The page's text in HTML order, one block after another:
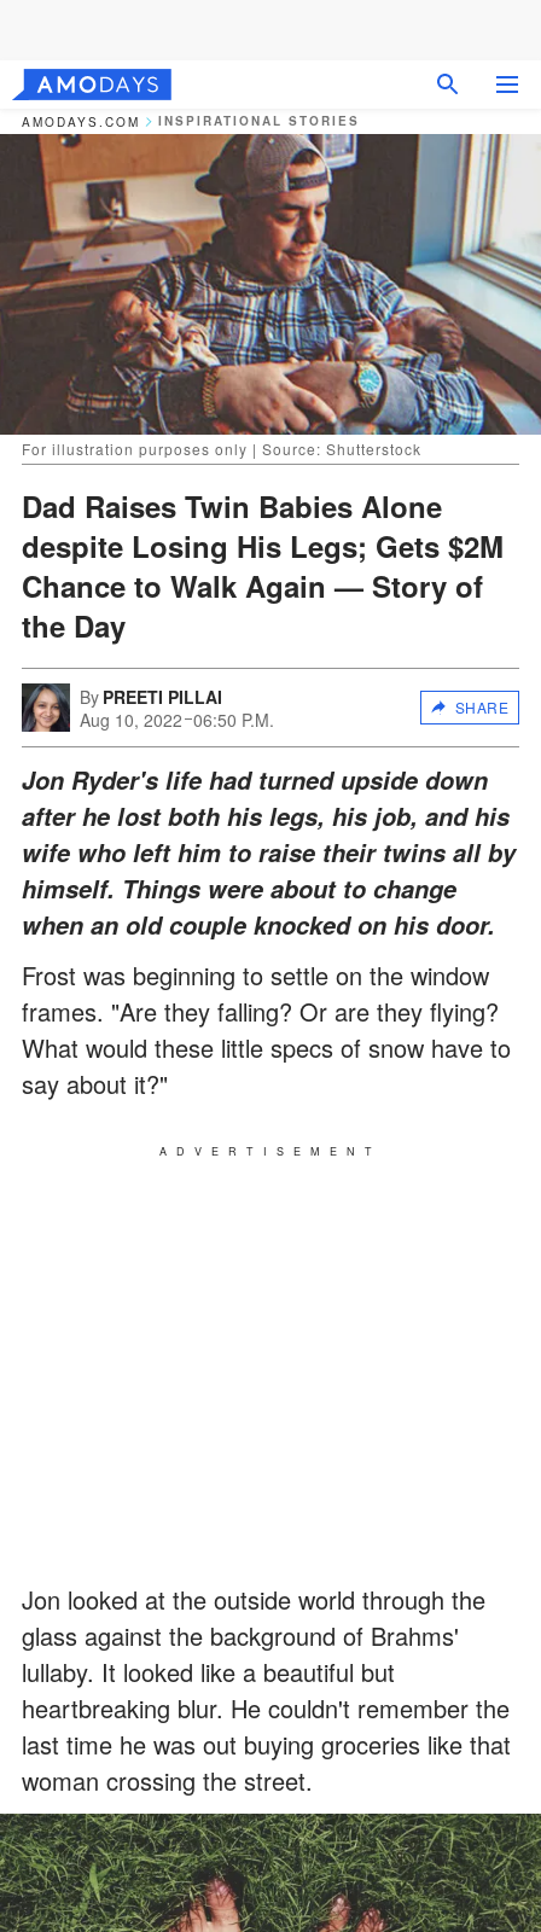
AMODAYS.COM INSPIRATIONAL STORIES
For illustration purposes only | Source: Shutterstock
Dad Raises Twin Babies Alone
despite Losing His Legs; Gets $2M
Chance to Walk Again — Story of
the Day
By PREETI PILLAI
Aug 10, 2022 06:50 P.M.
SHARE
Jon Ryder's life had turned upside down
after he lost both his legs, his job, and his
wife who left him to raise their twins all by
himself. Things were about to change
when an old couple knocked on his door.
Frost was beginning to settle on the window
frames. "Are they falling? Or are they flying?
What would these little specs of snow have to
say about it?"
ADVERTISEMENT
Jon looked at the outside world through the
glass against the background of Brahms'
lullaby. It looked like a beautiful but
heartbreaking blur. He couldn't remember the
last time he was out buying groceries like that
woman crossing the street.